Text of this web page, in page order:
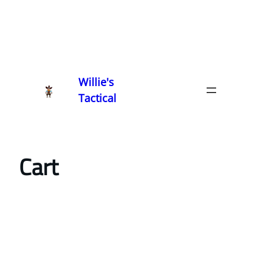
Willie's
Tactical
Cart